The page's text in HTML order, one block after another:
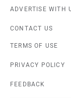
ADVERTISE WITH
CONTACT US
TERMS OF USE
PRIVACY POLICY
FEEDBACK